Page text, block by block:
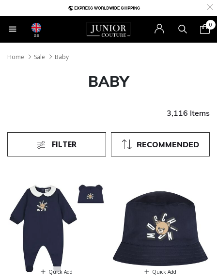
GB
0
Home Sale Baby
BABY
3,116 Items
RECOMMENDED
FILTER
Quick Add Quick Add